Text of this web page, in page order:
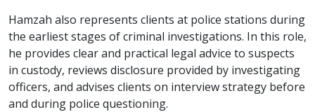
Hamzah also represents clients at police stations during
the earliest stages of criminal investigations. In this role,
he provides clear and practical legal advice to suspects
in custody, reviews disclosure provided by investigating
officers, and advises clients on interview strategy before
and during police questioning.